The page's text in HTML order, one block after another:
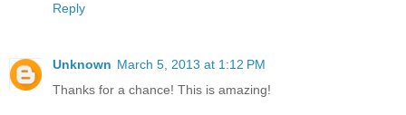
Reply
Unknown March 5, 2013 at 1:12 PM
Thanks for a chance! This is amazing!